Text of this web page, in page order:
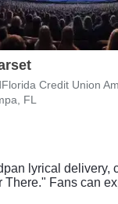
FL
lyrical
Fans can